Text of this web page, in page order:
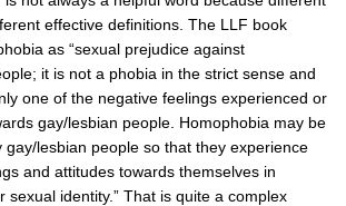
effective definitions. The LLF book
as “sexual prejudice against
it is not a phobia in the strict sense and
one of the negative feelings experienced or
gay/lesbian people. Homophobia may be
gay/lesbian people so that they experience
and attitudes towards themselves in
sexual identity.” That is quite a complex